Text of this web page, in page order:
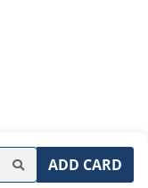
ADD CARD